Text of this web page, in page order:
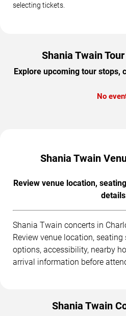
selecting tickets.
Shania Twain
Explore upcoming tour stops,
No
Shania Twain
Review venue location,
Shania Twain concerts in
Review venue location,
options, accessibility, nearby
arrival information before
Shania Twain